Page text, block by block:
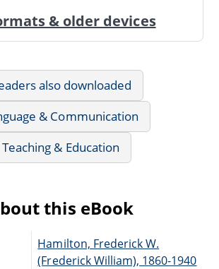
& older devices
also downloaded
& Communication
Teaching & Education
this eBook
Hamilton, Frederick W.
(Frederick William), 1860-1940